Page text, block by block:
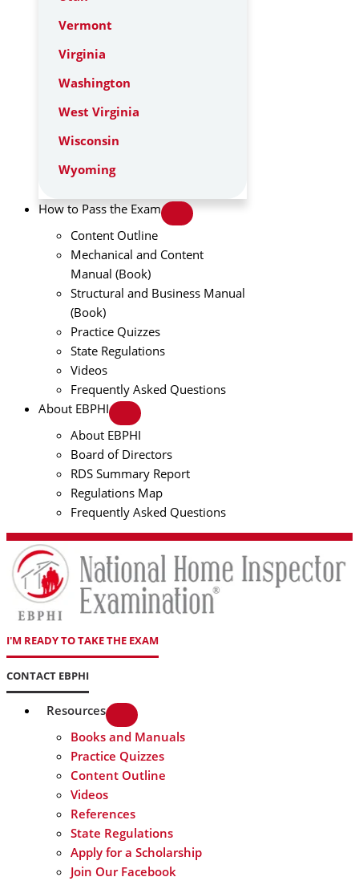
Vermont
Virginia
Washington
West Virginia
Wisconsin
Wyoming
How to Pass the Exam
Content Outline
Mechanical and Content
Manual (Book)
Structural and Business Manual
(Book)
Practice Quizzes
State Regulations
Videos
Frequently Asked Questions
About EBPHI
About EBPHI
Board of Directors
RDS Summary Report
Regulations Map
Frequently Asked Questions
I'M READY TO TAKE THE EXAM
CONTACT EBPHI
Resources
Books and Manuals
Practice Quizzes
Content Outline
Videos
References
State Regulations
Apply for a Scholarship
Join Our Facebook